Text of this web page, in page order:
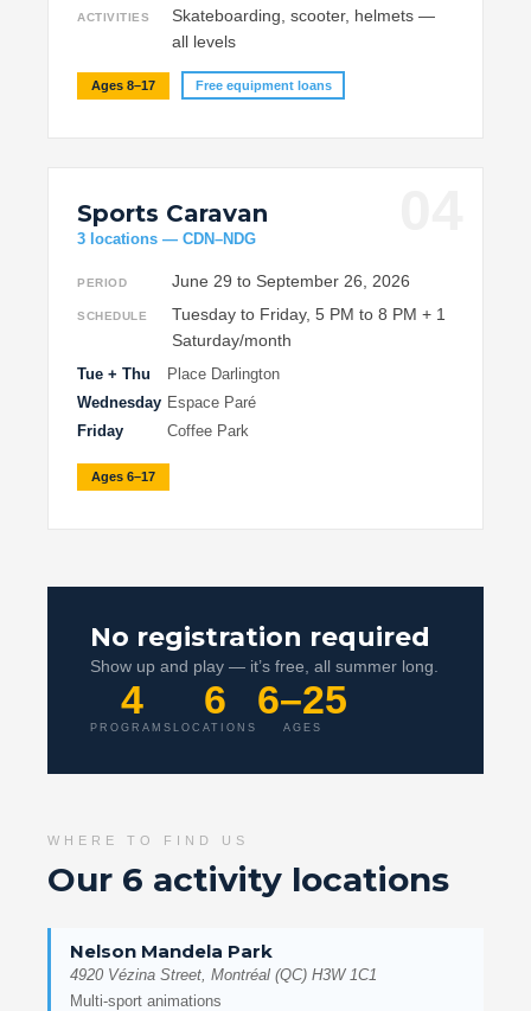
ACTIVITIES
Skateboarding, scooter, helmets —
all levels
Ages 8–17 Free equipment loans
Sports Caravan
3 locations — CDN–NDG
PERIOD June 29 to September 26, 2026
SCHEDULE
Tuesday to Friday, 5 PM to 8 PM + 1
Saturday/month
Tue + Thu
Place Darlington
Wednesday Espace Paré
Friday
Coffee Park
Ages 6–17
No registration required
Show up and play — it’s free, all summer long.
4
PROGRAMS
6
LOCATIONS
6–25
AGES
WHERE TO FIND US
Our 6 activity locations
Nelson Mandela Park
4920 Vézina Street, Montréal (QC) H3W 1C1
Multi-sport animations